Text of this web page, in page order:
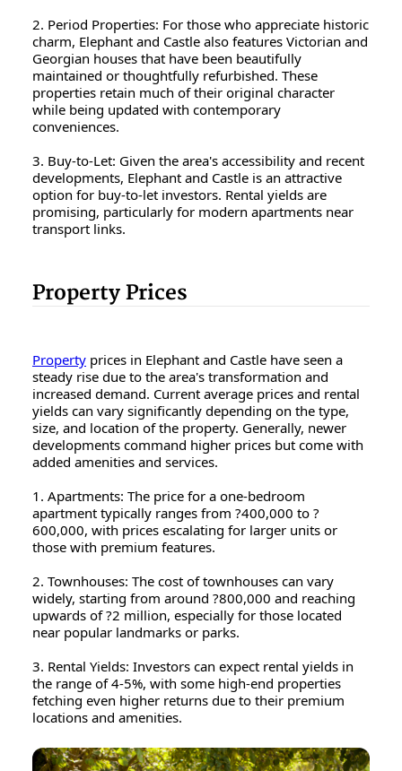
2. Period Properties: For those who appreciate historic
charm, Elephant and Castle also features Victorian and
Georgian houses that have been beautifully
maintained or thoughtfully refurbished. These
properties retain much of their original character
while being updated with contemporary
conveniences.
3. Buy-to-Let: Given the area's accessibility and recent
developments, Elephant and Castle is an attractive
option for buy-to-let investors. Rental yields are
promising, particularly for modern apartments near
transport links.
Property Prices
Property prices in Elephant and Castle have seen a
steady rise due to the area's transformation and
increased demand. Current average prices and rental
yields can vary significantly depending on the type,
size, and location of the property. Generally, newer
developments command higher prices but come with
added amenities and services.
1. Apartments: The price for a one-bedroom
apartment typically ranges from ?400,000 to ?
600,000, with prices escalating for larger units or
those with premium features.
2. Townhouses: The cost of townhouses can vary
widely, starting from around ?800,000 and reaching
upwards of ?2 million, especially for those located
near popular landmarks or parks.
3. Rental Yields: Investors can expect rental yields in
the range of 4-5%, with some high-end properties
fetching even higher returns due to their premium
locations and amenities.